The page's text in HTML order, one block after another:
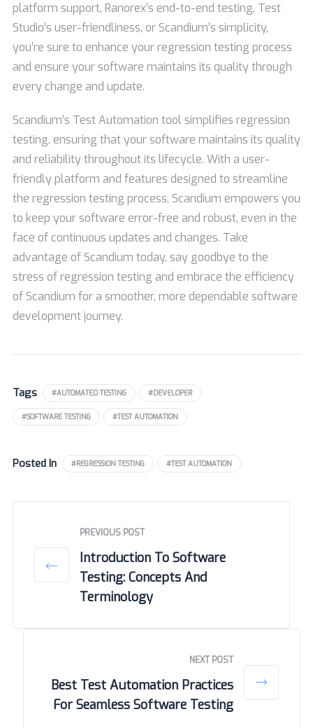
platform support, Ranorex’s end-to-end testing, Test
Studio’s user-friendliness, or Scandium’s simplicity,
you’re sure to enhance your regression testing process
and ensure your software maintains its quality through
every change and update.
Scandium’s Test Automation tool simplifies regression
testing, ensuring that your software maintains its quality
and reliability throughout its lifecycle. With a user-
friendly platform and features designed to streamline
the regression testing process, Scandium empowers you
to keep your software error-free and robust, even in the
face of continuous updates and changes. Take
advantage of Scandium today, say goodbye to the
stress of regression testing and embrace the efficiency
of Scandium for a smoother, more dependable software
development journey.
Tags #AUTOMATED TESTING #DEVELOPER
#SOFTWARE TESTING #TEST AUTOMATION
Posted In #REGRESSION TESTING #TEST AUTOMATION
PREVIOUS POST
Introduction To Software
Testing: Concepts And
Terminology
NEXT POST
Best Test Automation Practices
For Seamless Software Testing